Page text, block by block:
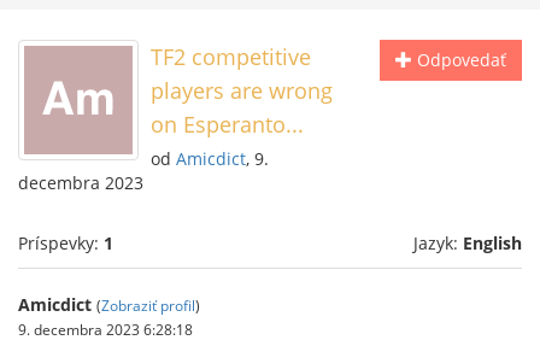
Odpovedať
TF2 competitive
players are wrong
on Esperanto...
od Amicdict, 9.
decembra 2023
Príspevky: 1 Jazyk: English
Amicdict (Zobraziť profil)
9. decembra 2023 6:28:18